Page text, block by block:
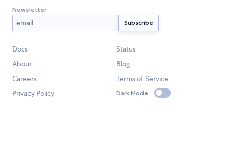
Newsletter
Docs
Status
About
Blog
Careers
Terms of Service
Privacy Policy
Dark Mode